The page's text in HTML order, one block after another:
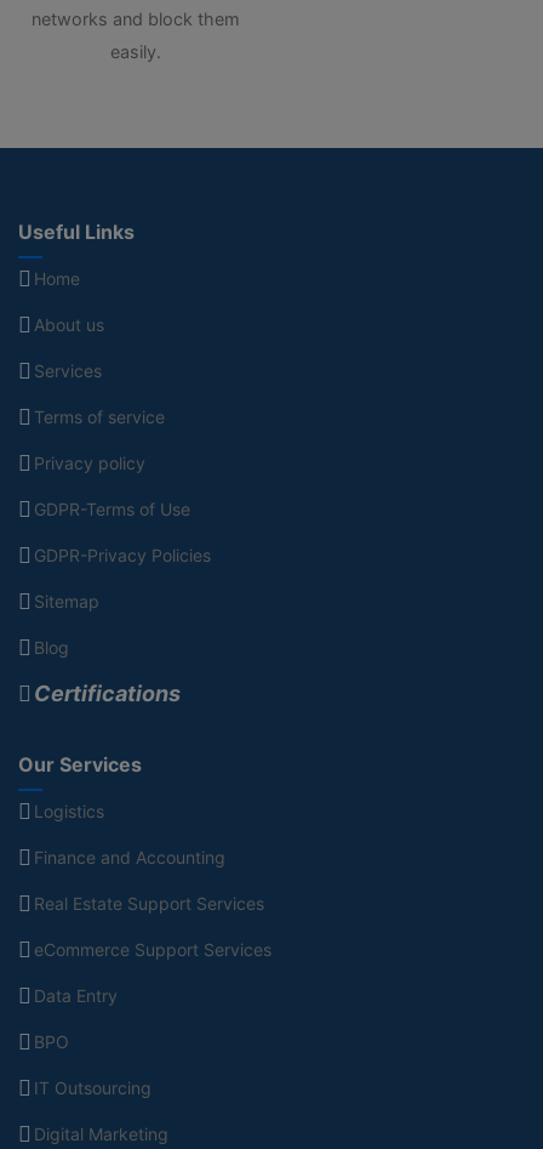
networks and block them
easily.
Useful Links
Home
About us
Services
Terms of service
Privacy policy
GDPR-Terms of Use
GDPR-Privacy Policies
Sitemap
Blog
Certifications
Our Services
Logistics
Finance and Accounting
Real Estate Support Services
eCommerce Support Services
Data Entry
BPO
IT Outsourcing
Digital Marketing